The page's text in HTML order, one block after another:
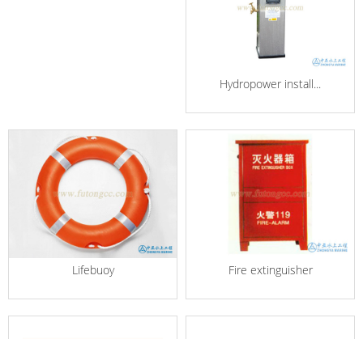
Hydropower install...
Lifebuoy Fire extinguisher